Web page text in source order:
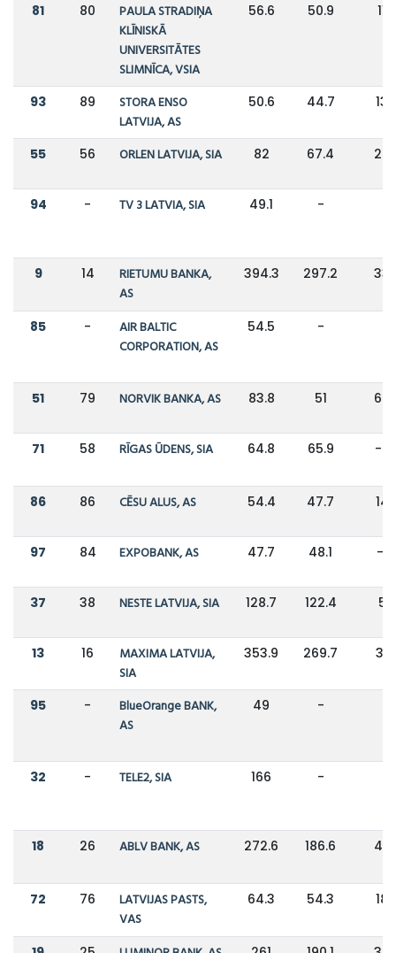
81 80
PAULA STRADIŅA
KLĪNISKĀ
UNIVERSITĀTES
SLIMNĪCA, VSIA
56.6 50.9 11%
93 89
STORA ENSO
LATVIJA, AS
50.6 44.7
55 56 ORLEN LATVIJA, SIA 82 67.4
94 - TV 3 LATVIA, SIA 49.1 -
9 14
RIETUMU BANKA,
AS
394.3 297.2
85 -
AIR BALTIC
CORPORATION, AS
54.5 -
51 79 NORVIK BANKA, AS 83.8 51
71 58 RĪGAS ŪDENS, SIA 64.8 65.9 -
86 86 CĒSU ALUS, AS 54.4 47.7
97 84 EXPOBANK, AS 47.7 48.1 -
37 38 NESTE LATVIJA, SIA 128.7 122.4 5%
13 16
MAXIMA LATVIJA,
SIA
353.9 269.7
95 -
BlueOrange BANK,
AS
49 -
32 - TELE2, SIA 166 -
18 26 ABLV BANK, AS 272.6 186.6
72 76
LATVIJAS PASTS,
VAS
64.3 54.3